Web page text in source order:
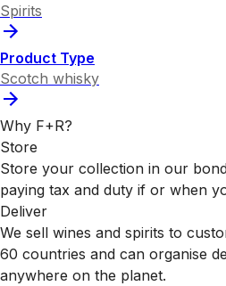
Spirits
Product Type
Scotch whisky
Why F+R?
Store
Store your collection in our
paying tax and duty if or when
Deliver
We sell wines and spirits to
60 countries and can organise
anywhere on the planet.